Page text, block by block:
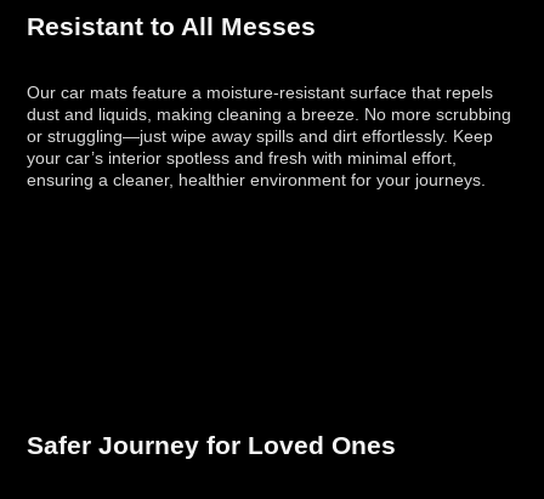
Resistant to All Messes
Our car mats feature a moisture-resistant surface that repels
dust and liquids, making cleaning a breeze. No more scrubbing
or struggling—just wipe away spills and dirt effortlessly. Keep
your car’s interior spotless and fresh with minimal effort,
ensuring a cleaner, healthier environment for your journeys.
Safer Journey for Loved Ones